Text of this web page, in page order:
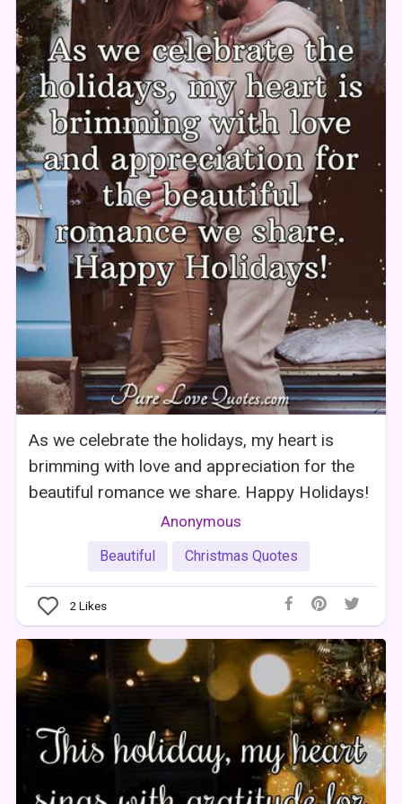
As we celebrate the holidays, my heart is
brimming with love and appreciation for the
beautiful romance we share. Happy Holidays!
Anonymous
Beautiful Christmas Quotes
2 Likes